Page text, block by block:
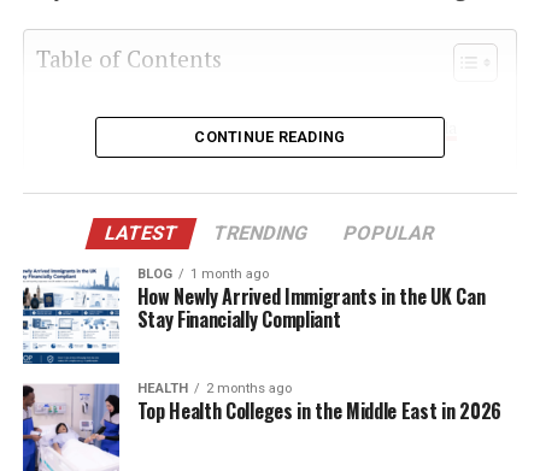
Table of Contents
Quick Bio Table Miguel Gallego Arámbula
Parenting Behind Closed Doors
A Sibling Bond: Miguel and Daniel
Education and Early Development
Media Avoidance and Digital Silence
CONTINUE READING
LATEST TRENDING POPULAR
BLOG 1 month ago
How Newly Arrived Immigrants in the UK Can
Stay Financially Compliant
HEALTH 2 months ago
Top Health Colleges in the Middle East in 2026